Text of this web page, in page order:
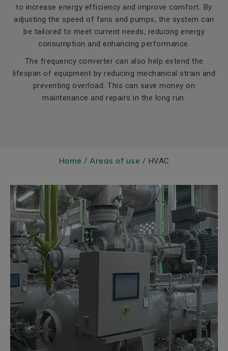
to increase energy efficiency and improve comfort. By
adjusting the speed of fans and pumps, the system can
be tailored to meet current needs, reducing energy
consumption and enhancing performance.
The frequency converter can also help extend the
lifespan of equipment by reducing mechanical strain and
preventing overload. This can save money on
maintenance and repairs in the long run.
Home / Areas of use / HVAC